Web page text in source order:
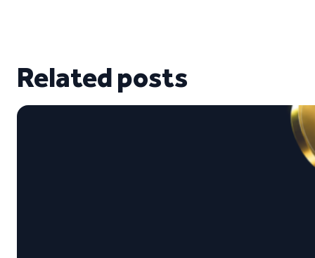
Related posts